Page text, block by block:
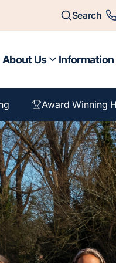
Search
About Us Information
Award Winning